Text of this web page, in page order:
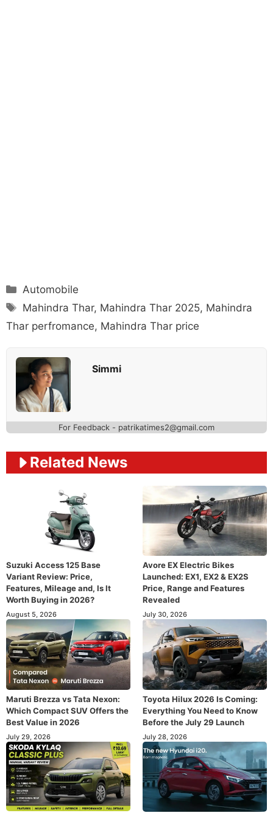
Categories
Automobile
Tags
Mahindra Thar, Mahindra Thar 2025, Mahindra
Thar perfromance, Mahindra Thar price
Simmi
For Feedback - patrikatimes2@gmail.com
Related News
Suzuki Access 125 Base
Variant Review: Price,
Features, Mileage and, Is It
Worth Buying in 2026?
August 5, 2026
Avore EX Electric Bikes
Launched: EX1, EX2 & EX2S
Price, Range and Features
Revealed
July 30, 2026
Maruti Brezza vs Tata Nexon:
Which Compact SUV Offers the
Best Value in 2026
July 29, 2026
Toyota Hilux 2026 Is Coming:
Everything You Need to Know
Before the July 29 Launch
July 28, 2026